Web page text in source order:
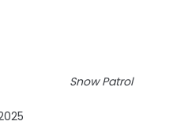
Snow Patrol